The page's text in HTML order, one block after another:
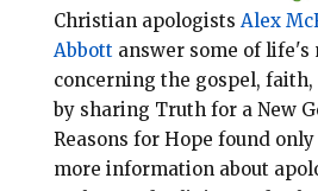
Christian apologists Alex
Abbott answer some of life's
concerning the gospel, faith,
by sharing Truth for a New
Reasons for Hope found only
more information about